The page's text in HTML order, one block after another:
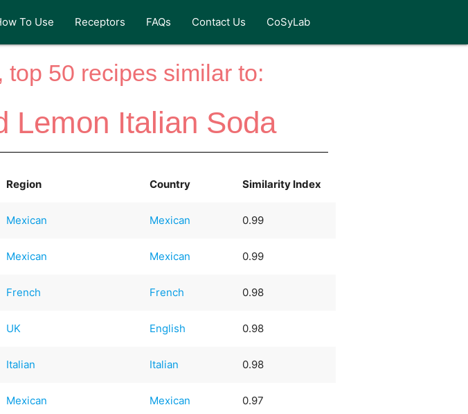
To Use Receptors FAQs Contact Us CoSyLab
50 recipes similar to:
Lemon Italian Soda
Region Country Similarity Index
Mexican Mexican 0.99
Mexican Mexican 0.99
French French 0.98
UK English 0.98
Italian Italian 0.98
Mexican Mexican 0.97